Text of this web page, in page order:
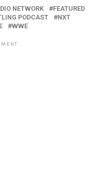
NETWORK
FEATURED
PODCAST
NXT
WWE